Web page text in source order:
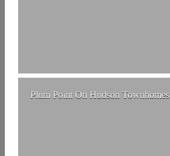
Plum Point On Hudson Townhomes